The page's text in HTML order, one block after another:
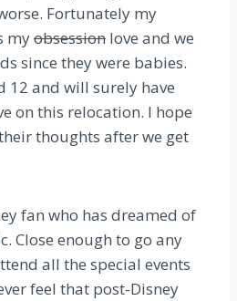
Fortunately my
myobsession love and we
since they were babies.
12 and will surely have
on this relocation. I hope
thoughts after we get
fan who has dreamed of
Close enough to go any
all the special events
feel that post-Disney